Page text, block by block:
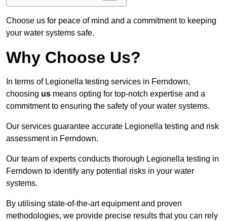
Choose us for peace of mind and a commitment to keeping
your water systems safe.
Why Choose Us?
In terms of Legionella testing services in Ferndown,
choosing us means opting for top-notch expertise and a
commitment to ensuring the safety of your water systems.
Our services guarantee accurate Legionella testing and risk
assessment in Ferndown.
Our team of experts conducts thorough Legionella testing in
Ferndown to identify any potential risks in your water
systems.
By utilising state-of-the-art equipment and proven
methodologies, we provide precise results that you can rely